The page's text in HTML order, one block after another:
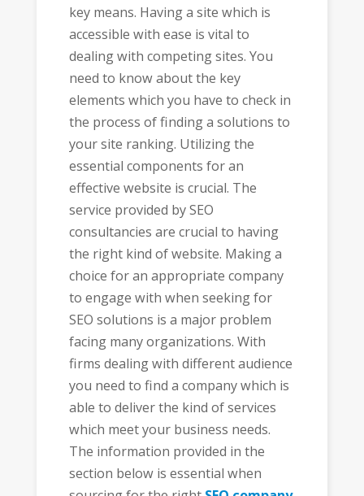
key means. Having a site which is
accessible with ease is vital to
dealing with competing sites. You
need to know about the key
elements which you have to check in
the process of finding a solutions to
your site ranking. Utilizing the
essential components for an
effective website is crucial. The
service provided by SEO
consultancies are crucial to having
the right kind of website. Making a
choice for an appropriate company
to engage with when seeking for
SEO solutions is a major problem
facing many organizations. With
firms dealing with different audience
you need to find a company which is
able to deliver the kind of services
which meet your business needs.
The information provided in the
section below is essential when